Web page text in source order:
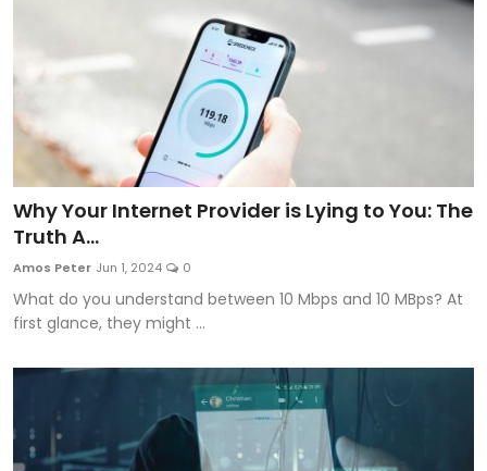
Why Your Internet Provider is Lying to You: The
Truth A...
Amos Peter Jun 1, 2024 0
What do you understand between 10 Mbps and 10 MBps? At
first glance, they might ...